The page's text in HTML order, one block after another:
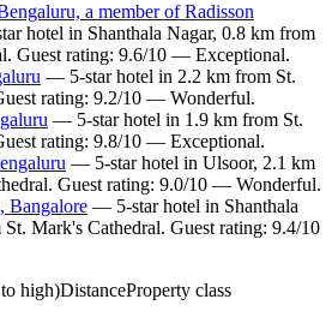
a member of Radisson
hotel in Shanthala Nagar, 0.8 km from
Guest rating: 9.6/10 — Exceptional.
— 5-star hotel in 2.2 km from St.
rating: 9.2/10 — Wonderful.
— 5-star hotel in 1.9 km from St.
rating: 9.8/10 — Exceptional.
— 5-star hotel in Ulsoor, 2.1 km
Guest rating: 9.0/10 — Wonderful.
Bangalore — 5-star hotel in Shanthala
Mark's Cathedral. Guest rating: 9.4/10
high)DistanceProperty class